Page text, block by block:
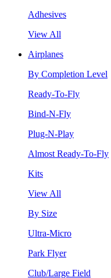
Adhesives
View All
Airplanes
By Completion Level
Ready-To-Fly
Bind-N-Fly
Plug-N-Play
Almost Ready-To-Fly
Kits
View All
By Size
Ultra-Micro
Park Flyer
Club/Large Field